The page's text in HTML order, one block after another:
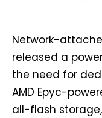
Network-
released a
the need for
AMD Epyc-
all-flash